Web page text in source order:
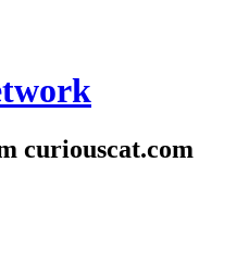
curiouscat.com